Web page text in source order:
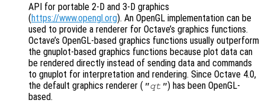
API for portable 2-D and 3-D graphics
(https://www.opengl.org). An OpenGL implementation can be
used to provide a renderer for Octave’s graphics functions.
Octave’s OpenGL-based graphics functions usually outperform
the gnuplot-based graphics functions because plot data can
be rendered directly instead of sending data and commands
to gnuplot for interpretation and rendering. Since Octave 4.0,
the default graphics renderer ( "qt") has been OpenGL-
based.